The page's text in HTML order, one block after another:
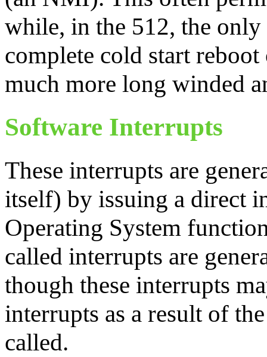
while, in the 512, the
complete cold start
much more long winded
Software Interrupts
These interrupts are
itself) by issuing a direct
Operating System
called interrupts are
though these interrupts
interrupts as a result of
called.